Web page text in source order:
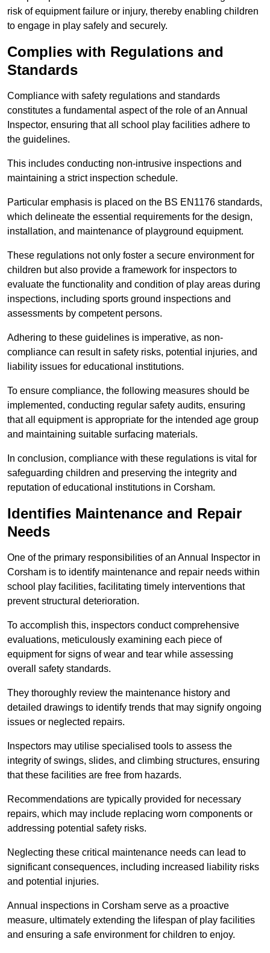
risk of equipment failure or injury, thereby enabling children
to engage in play safely and securely.
Complies with Regulations and
Standards
Compliance with safety regulations and standards
constitutes a fundamental aspect of the role of an Annual
Inspector, ensuring that all school play facilities adhere to
the guidelines.
This includes conducting non-intrusive inspections and
maintaining a strict inspection schedule.
Particular emphasis is placed on the BS EN1176 standards,
which delineate the essential requirements for the design,
installation, and maintenance of playground equipment.
These regulations not only foster a secure environment for
children but also provide a framework for inspectors to
evaluate the functionality and condition of play areas during
inspections, including sports ground inspections and
assessments by competent persons.
Adhering to these guidelines is imperative, as non-
compliance can result in safety risks, potential injuries, and
liability issues for educational institutions.
To ensure compliance, the following measures should be
implemented, conducting regular safety audits, ensuring
that all equipment is appropriate for the intended age group
and maintaining suitable surfacing materials.
In conclusion, compliance with these regulations is vital for
safeguarding children and preserving the integrity and
reputation of educational institutions in Corsham.
Identifies Maintenance and Repair
Needs
One of the primary responsibilities of an Annual Inspector in
Corsham is to identify maintenance and repair needs within
school play facilities, facilitating timely interventions that
prevent structural deterioration.
To accomplish this, inspectors conduct comprehensive
evaluations, meticulously examining each piece of
equipment for signs of wear and tear while assessing
overall safety standards.
They thoroughly review the maintenance history and
detailed drawings to identify trends that may signify ongoing
issues or neglected repairs.
Inspectors may utilise specialised tools to assess the
integrity of swings, slides, and climbing structures, ensuring
that these facilities are free from hazards.
Recommendations are typically provided for necessary
repairs, which may include replacing worn components or
addressing potential safety risks.
Neglecting these critical maintenance needs can lead to
significant consequences, including increased liability risks
and potential injuries.
Annual inspections in Corsham serve as a proactive
measure, ultimately extending the lifespan of play facilities
and ensuring a safe environment for children to enjoy.